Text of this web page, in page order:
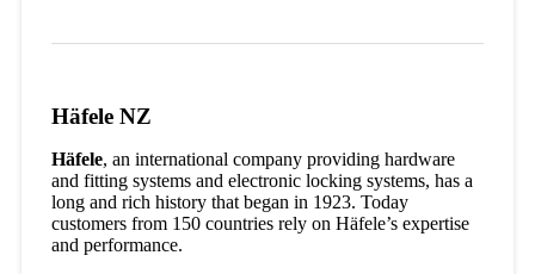
Häfele NZ
Häfele, an international company providing hardware
and fitting systems and electronic locking systems, has a
long and rich history that began in 1923. Today
customers from 150 countries rely on Häfele’s expertise
and performance.